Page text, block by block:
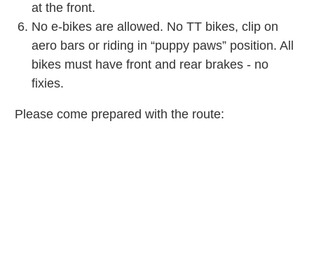
at the front.
No e-bikes are allowed. No TT bikes, clip on
aero bars or riding in “puppy paws” position. All
bikes must have front and rear brakes - no
fixies.
Please come prepared with the route: